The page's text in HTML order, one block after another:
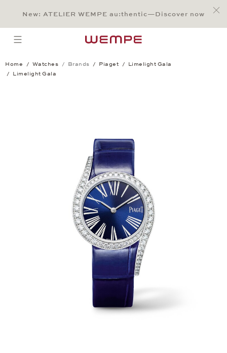
Main Content
Main Menu
Search
Footer
New: ATELIER WEMPE au:thentic—Discover now
open menu
Home Watches Brands Piaget
Limelight Gala
Limelight Gala